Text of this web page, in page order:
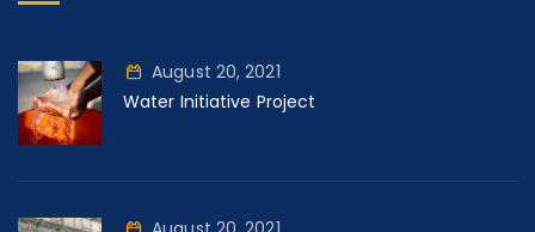
August 20, 2021
Water Initiative Project